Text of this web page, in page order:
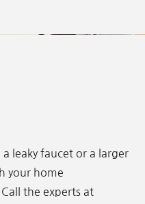
leaky faucet or a larger
your home
the experts at